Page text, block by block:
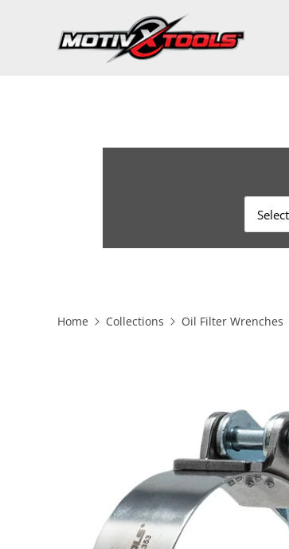
Home Collections Oil Filter Wrenches